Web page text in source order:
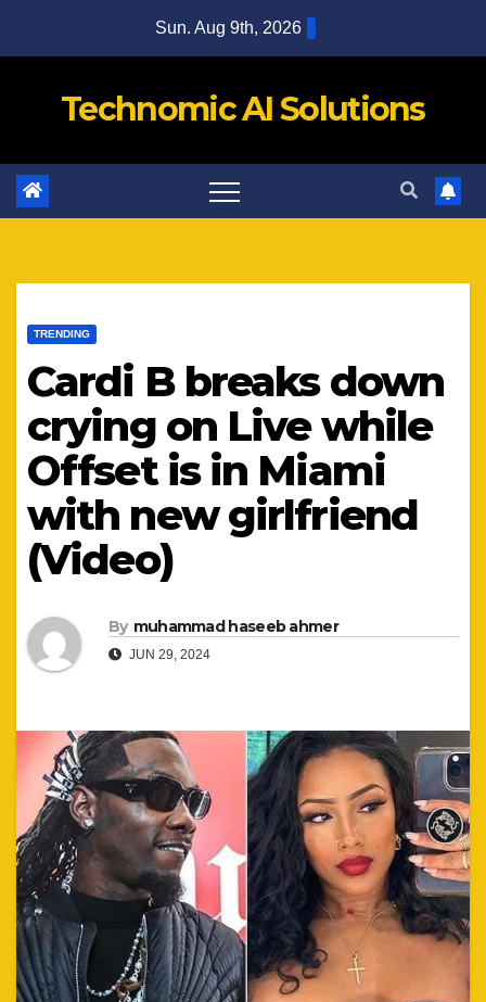
Sun. Aug 9th, 2026
Technomic AI Solutions
TRENDING
Cardi B breaks down
crying on Live while
Offset is in Miami
with new girlfriend
(Video)
By muhammad haseeb ahmer
JUN 29, 2024